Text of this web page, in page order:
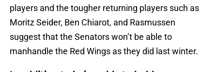
players and the tougher returning players such as
Moritz Seider, Ben Chiarot, and Rasmussen
suggest that the Senators won’t be able to
manhandle the Red Wings as they did last winter.